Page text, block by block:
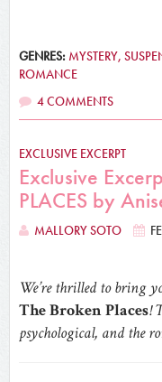
GENRES: MYSTERY,
ROMANCE
4 COMMENTS
EXCLUSIVE EXCERPT
Exclusive
PLACES by
MALLORY SOTO
We’re thrilled to bring
The Broken Places!
psychological, and the